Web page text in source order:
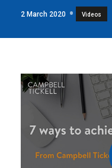
2 March 2020 Videos